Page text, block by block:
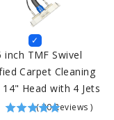
inch TMF Swivel
Carpet Cleaning
14" Head with 4 Jets
( 30 Reviews )